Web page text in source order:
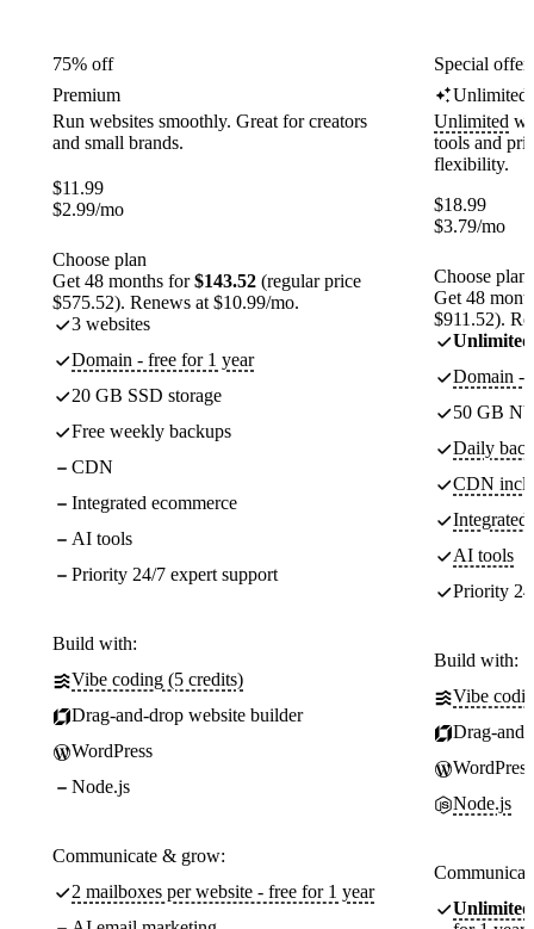
75% off
Premium
Run websites smoothly. Great for creators
and small brands.
$11.99
$2.99/mo
Choose plan
Get 48 months for$143.52 (regular price
$575.52). Renews at $10.99/mo.
3 websites
Domain - free for 1 year
20 GB SSD storage
Free weekly backups
CDN
Integrated ecommerce
AI tools
Priority 24/7 expert support
Build with:
Vibe coding (5 credits)
Drag-and-drop website builder
WordPress
Node.js
Communicate & grow:
2 mailboxes per website - free for 1 year
Special
Unlimited
Unlimited
tools and
flexibility.
$18.99
$3.79/mo
Choose plan
Get 48
$911.52).
Unlimited
Domain -
50 GB
Daily
CDN
Integrated
AI tools
Priority
Build with:
Vibe
Drag-
WordPress
Node.js
Unlimited